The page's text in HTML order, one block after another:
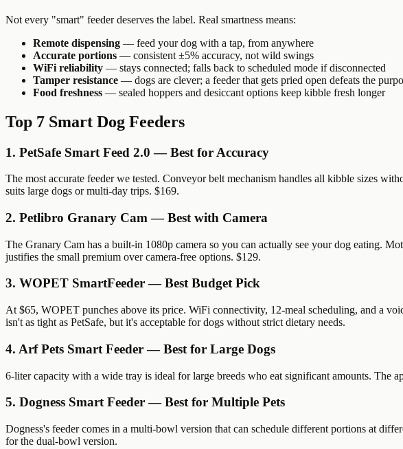
Not every "smart" feeder deserves the label. Real smartness means:
Remote dispensing — feed your dog with a tap, from anywhere
Accurate portions — consistent ±5% accuracy, not wild swings
WiFi reliability — stays connected; falls back to scheduled mode if disconnected
Tamper resistance — dogs are clever; a feeder that gets pried open defeats the
Food freshness — sealed hoppers and desiccant options keep kibble fresh longer
Top 7 Smart Dog Feeders
1. PetSafe Smart Feed 2.0 — Best for Accuracy
The most accurate feeder we tested. Conveyor belt mechanism handles all kibble sizes
suits large dogs or multi-day trips. $169.
2. Petlibro Granary Cam — Best with Camera
The Granary Cam has a built-in 1080p camera so you can actually see your dog eating.
justifies the small premium over camera-free options. $129.
3. WOPET SmartFeeder — Best Budget Pick
At $65, WOPET punches above its price. WiFi connectivity, 12-meal scheduling, and a
isn't as tight as PetSafe, but it's acceptable for dogs without strict dietary needs.
4. Arf Pets Smart Feeder — Best for Large Dogs
6-liter capacity with a wide tray is ideal for large breeds who eat significant amounts. The
5. Dogness Smart Feeder — Best for Multiple Pets
Dogness's feeder comes in a multi-bowl version that can schedule different portions at
for the dual-bowl version.